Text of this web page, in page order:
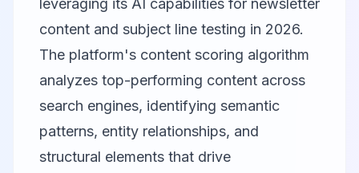
leveraging its AI capabilities for newsletter
content and subject line testing in 2026.
The platform's content scoring algorithm
analyzes top-performing content across
search engines, identifying semantic
patterns, entity relationships, and
structural elements that drive